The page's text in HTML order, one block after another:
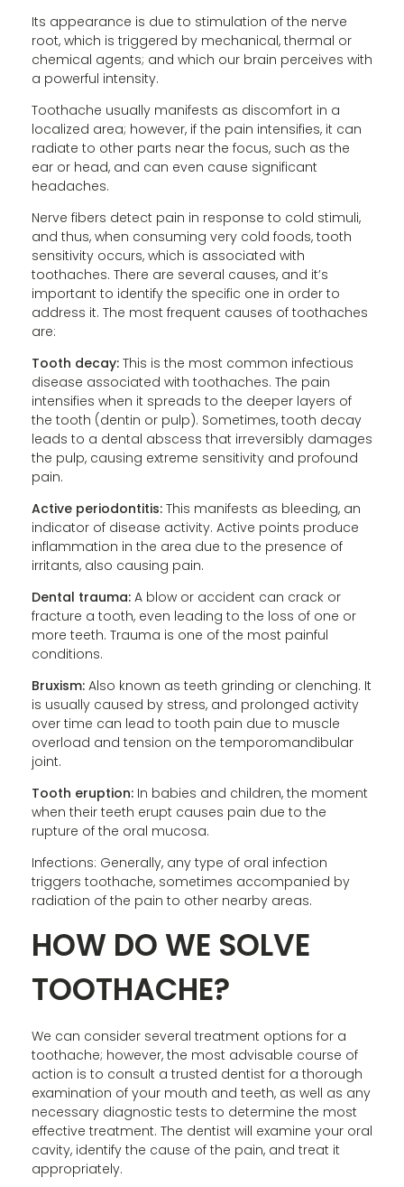
Its appearance is due to stimulation of the nerve
root, which is triggered by mechanical, thermal or
chemical agents; and which our brain perceives with
a powerful intensity.
Toothache usually manifests as discomfort in a
localized area; however, if the pain intensifies, it can
radiate to other parts near the focus, such as the
ear or head, and can even cause significant
headaches.
Nerve fibers detect pain in response to cold stimuli,
and thus, when consuming very cold foods, tooth
sensitivity occurs, which is associated with
toothaches. There are several causes, and it’s
important to identify the specific one in order to
address it. The most frequent causes of toothaches
are:
Tooth decay: This is the most common infectious
disease associated with toothaches. The pain
intensifies when it spreads to the deeper layers of
the tooth (dentin or pulp). Sometimes, tooth decay
leads to a dental abscess that irreversibly damages
the pulp, causing extreme sensitivity and profound
pain.
Active periodontitis: This manifests as bleeding, an
indicator of disease activity. Active points produce
inflammation in the area due to the presence of
irritants, also causing pain.
Dental trauma: A blow or accident can crack or
fracture a tooth, even leading to the loss of one or
more teeth. Trauma is one of the most painful
conditions.
Bruxism: Also known as teeth grinding or clenching. It
is usually caused by stress, and prolonged activity
over time can lead to tooth pain due to muscle
overload and tension on the temporomandibular
joint.
Tooth eruption: In babies and children, the moment
when their teeth erupt causes pain due to the
rupture of the oral mucosa.
Infections: Generally, any type of oral infection
triggers toothache, sometimes accompanied by
radiation of the pain to other nearby areas.
HOW DO WE SOLVE
TOOTHACHE?
We can consider several treatment options for a
toothache; however, the most advisable course of
action is to consult a trusted dentist for a thorough
examination of your mouth and teeth, as well as any
necessary diagnostic tests to determine the most
effective treatment. The dentist will examine your oral
cavity, identify the cause of the pain, and treat it
appropriately.